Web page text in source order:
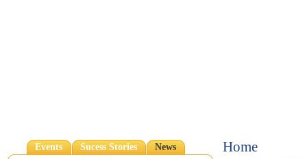
Events Sucess Stories
News
Home